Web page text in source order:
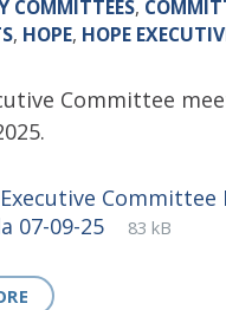
COMMITTEES,
, HOPE, HOPE
Committee
Executive
07-09-25
File
pdf
File
83 kB